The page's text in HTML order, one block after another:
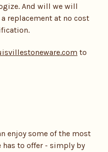
And will we will
replacement at no cost
to
enjoy some of the most
has to offer - simply by